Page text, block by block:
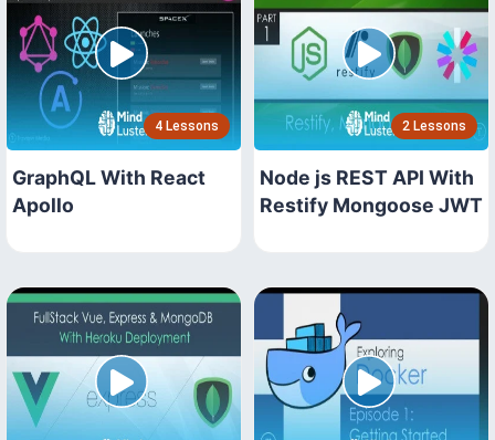
4 Lessons
GraphQL With React
Apollo
2 Lessons
Node js REST API With
Restify Mongoose JWT